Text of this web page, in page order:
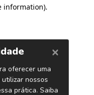
information).